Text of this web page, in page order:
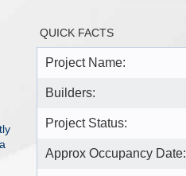
QUICK FACTS
Project Name:
Builders:
Project Status:
Approx Occupancy Date: